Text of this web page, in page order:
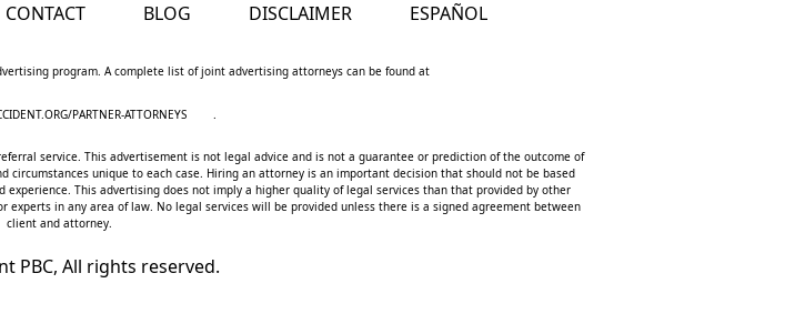
CONTACT BLOG DISCLAIMER ESPAÑOL
program. A complete list of joint advertising attorneys can be found at
PARTNER-ATTORNEYS .
service. This advertisement is not legal advice and is not a guarantee or prediction of the outcome of
circumstances unique to each case. Hiring an attorney is an important decision that should not be based
This advertising does not imply a higher quality of legal services than that provided by other
in any area of law. No legal services will be provided unless there is a signed agreement between
client and attorney.
PBC, All rights reserved.